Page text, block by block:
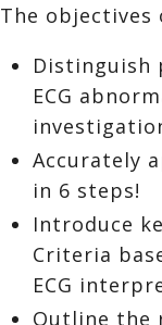
The
Distinguish
ECG
Accurately
in 6 steps!
Introduce
Criteria
ECG
Outline the